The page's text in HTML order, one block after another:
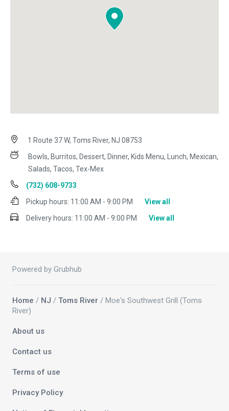
1 Route 37 W, Toms River, NJ 08753
Bowls, Burritos, Dessert, Dinner, Kids Menu, Lunch, Mexican,
Salads, Tacos, Tex-Mex
(732) 608-9733
Pickup hours: 11:00 AM - 9:00 PM
View all
Delivery hours: 11:00 AM - 9:00 PM View all
Powered by Grubhub
Home / NJ / Toms River / Moe's Southwest Grill (Toms
River)
About us
Contact us
Terms of use
Privacy Policy